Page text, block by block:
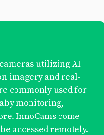
utilizing AI
imagery and real-
commonly used for
monitoring,
InnoCams come
accessed remotely.